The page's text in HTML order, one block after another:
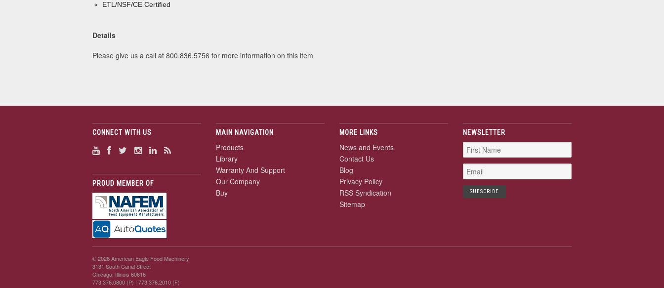
ETL/NSF/CE Certified
Details
Please give us a call at 800.836.5756 for more information on this item
CONNECT WITH US
PROUD MEMBER OF
MAIN NAVIGATION
Products
Library
Warranty And Support
Our Company
Buy
MORE LINKS
News and Events
Contact Us
Blog
Privacy Policy
RSS Syndication
Sitemap
NEWSLETTER
© 2026 American Eagle Food Machinery
3131 South Canal Street
Chicago, Illinois 60616
773.376.0800 (P) | 773.376.2010 (F)